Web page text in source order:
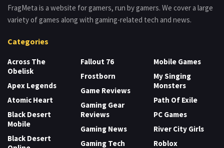
FragMeta is a website for gamers, run by gamers. We cover a large
variety of games along with gaming-related tech and news.
Categories
Across The
Obelisk
Apex Legends
Atomic Heart
Black Desert
Mobile
Black Desert
Fallout 76
Frostborn
Game Reviews
Gaming Gear
Reviews
Gaming News
Gaming Tech
Mobile Games
My Singing
Monsters
Path Of Exile
PC Games
River City Girls
Roblox